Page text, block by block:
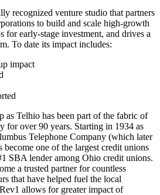
recognized venture studio that partners
to build and scale high-growth
for early-stage investment, and drives a
To date its impact includes:
impact
as Telhio has been part of the fabric of
for over 90 years. Starting in 1934 as
Telephone Company (which later
one of the largest credit unions
SBA lender among Ohio credit unions.
a trusted partner for countless
that have helped fuel the local
allows for greater impact of